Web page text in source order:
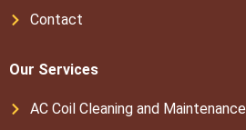
Contact
Our Services
AC Coil Cleaning and Maintenance